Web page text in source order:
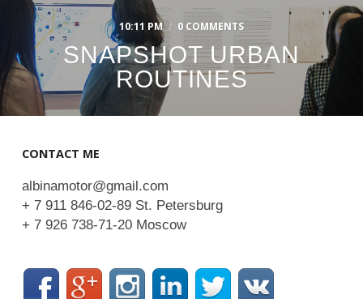
10:11 PM / 0 COMMENTS
SNAPSHOT URBAN
ROUTINES
CONTACT ME
albinamotor@gmail.com
+ 7 911 846-02-89 St. Petersburg
+ 7 926 738-71-20 Moscow